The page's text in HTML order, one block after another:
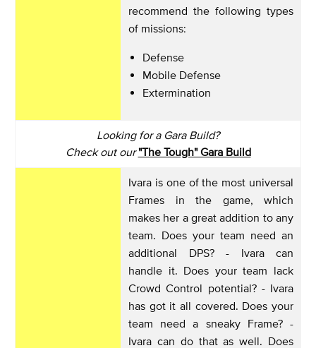
recommend the following types
of missions:
Defense
Mobile Defense
Extermination
Looking for a Gara Build?
Check out our"The Tough" Gara Build
Ivara is one of the most universal
Frames in the game, which
makes her a great addition to any
team. Does your team need an
additional DPS? - Ivara can
handle it. Does your team lack
Crowd Control potential? - Ivara
has got it all covered. Does your
team need a sneaky Frame? -
Ivara can do that as well. Does